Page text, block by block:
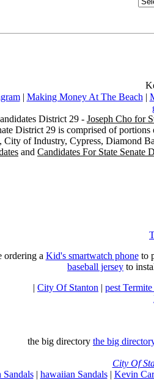
| Making Money At The Beach |
District 29 - Joseph Cho for
District 29 is comprised of
of Industry, Cypress, Diamond
and Candidates For State Senate
ordering a Kid's smartwatch phoneto
baseball jersey to
| City Of Stanton | pest
the big directory the big
City Of
Sandals| hawaiian Sandals| Kevin